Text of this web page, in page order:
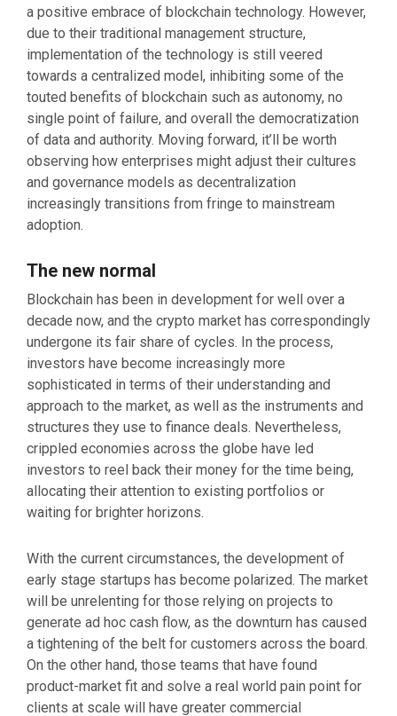
a positive embrace of blockchain technology. However,
due to their traditional management structure,
implementation of the technology is still veered
towards a centralized model, inhibiting some of the
touted benefits of blockchain such as autonomy, no
single point of failure, and overall the democratization
of data and authority. Moving forward, it’ll be worth
observing how enterprises might adjust their cultures
and governance models as decentralization
increasingly transitions from fringe to mainstream
adoption.
The new normal
Blockchain has been in development for well over a
decade now, and the crypto market has correspondingly
undergone its fair share of cycles. In the process,
investors have become increasingly more
sophisticated in terms of their understanding and
approach to the market, as well as the instruments and
structures they use to finance deals. Nevertheless,
crippled economies across the globe have led
investors to reel back their money for the time being,
allocating their attention to existing portfolios or
waiting for brighter horizons.
With the current circumstances, the development of
early stage startups has become polarized. The market
will be unrelenting for those relying on projects to
generate ad hoc cash flow, as the downturn has caused
a tightening of the belt for customers across the board.
On the other hand, those teams that have found
product-market fit and solve a real world pain point for
clients at scale will have greater commercial